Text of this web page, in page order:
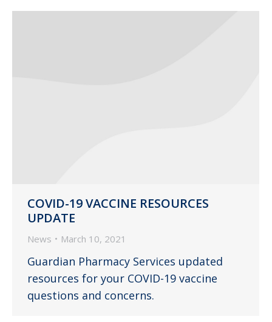
COVID-19 VACCINE RESOURCES
UPDATE
News March 10, 2021
Guardian Pharmacy Services updated
resources for your COVID-19 vaccine
questions and concerns.